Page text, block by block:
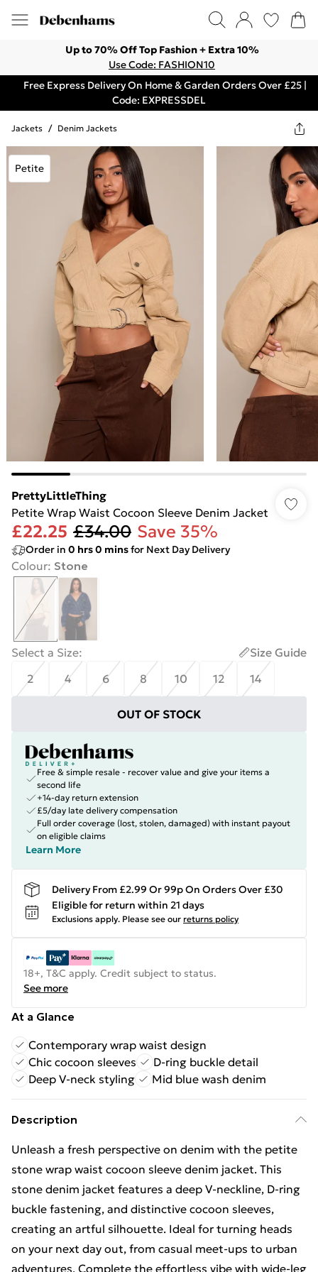
Up to 70% Off Top Fashion + Extra 10%
Use Code: FASHION10
Free Express Delivery On Home & Garden Orders Over £25 |
Code: EXPRESSDEL
Jackets / Denim Jackets
Petite
PrettyLittleThing
Petite Wrap Waist Cocoon Sleeve Denim Jacket
£22.25 £34.00 Save 35%
Order in 0 hrs0 minsfor Next Day Delivery
Colour: Stone
Select a Size:
Size Guide
2
4 6 8 10 12 14
OUT OF STOCK
Free & simple resale - recover value and give your items a
second life
+14-day return extension
£5/day late delivery compensation
Full order coverage (lost, stolen, damaged) with instant payout
on eligible claims
Learn More
Delivery From £2.99 Or 99p On Orders Over £30
Eligible for return within 21 days
Exclusions apply. Please see our returns policy
18+, T&C apply. Credit subject to status.
See more
At a Glance
Contemporary wrap waist design
Chic cocoon sleeves
D-ring buckle detail
Deep V-neck styling
Mid blue wash denim
Description
Unleash a fresh perspective on denim with the petite
stone wrap waist cocoon sleeve denim jacket. This
stone denim jacket features a deep V-neckline, D-ring
buckle fastening, and distinctive cocoon sleeves,
creating an artful silhouette. Ideal for turning heads
on your next day out, from casual meet-ups to urban
adventures. Complete the effortless vibe with wide-leg